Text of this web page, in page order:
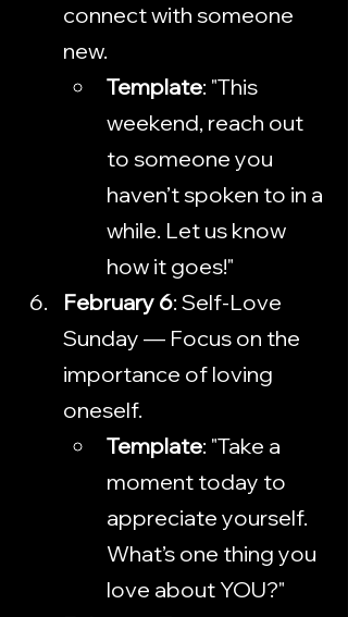
connect with someone
new.
Template: "This
weekend, reach out
to someone you
haven’t spoken to in a
while. Let us know
how it goes!"
February 6: Self-Love
Sunday — Focus on the
importance of loving
oneself.
Template: "Take a
moment today to
appreciate yourself.
What’s one thing you
love about YOU?"